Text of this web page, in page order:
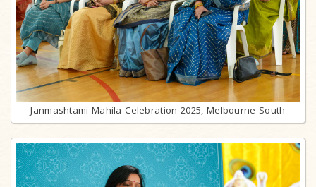
Janmashtami Mahila Celebration 2025, Melbourne South